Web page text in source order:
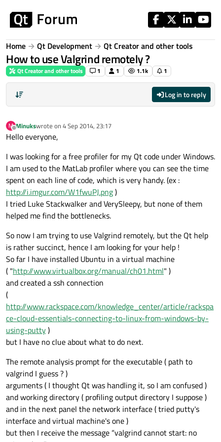
Home Qt Development Qt Creator and other tools
How to use Valgrind remotely ?
Qt Creator and other tools 1 1 1.1k 1
Log in to reply
M
Offline
Minukswrote on 4 Sep 2014, 23:17
last edited by
Hello everyone,
I was looking for a free profiler for my Qt code under Windows.
I am used to the MatLab profiler where you can see the time
spent on each line of code, which is very handy. (ex :
http://i.imgur.com/W1fwuPJ.png)
I tried Luke Stackwalker and VerySleepy, but none of them
helped me find the bottlenecks.
So now I am trying to use Valgrind remotely, but the Qt help
is rather succinct, hence I am looking for your help !
So far I have installed Ubuntu in a virtual machine
( "http://www.virtualbox.org/manual/ch01.html" )
and created a ssh connection
(
http://www.rackspace.com/knowledge_center/article/rackspa
ce-cloud-essentials-connecting-to-linux-from-windows-by-
using-putty)
but I have no clue about what to do next.
The remote analysis prompt for the executable ( path to
valgrind I guess ? )
arguments ( I thought Qt was handling it, so I am confused )
and working directory ( profiling output directory I suppose )
and in the next panel the network interface ( tried putty's
interface and virtual machine's one )
but then I receive the message “valgrind cannot start: no